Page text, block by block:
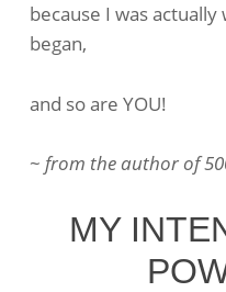
because I was
began,
and so are YOU!
~ from the author of
MY